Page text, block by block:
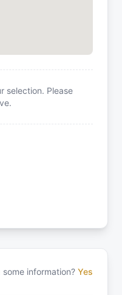
selection. Please
some information? Yes